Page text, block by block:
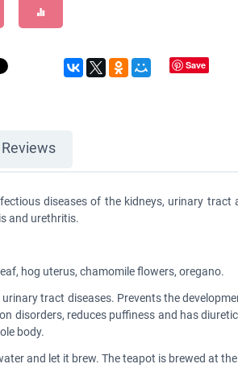
Save
Reviews
diseases of the kidneys, urinary
and urethritis.
hog uterus, chamomile flowers, oregano.
tract diseases. Prevents the
disorders, reduces puffiness and has
body.
and let it brew. The teapot is brewed at